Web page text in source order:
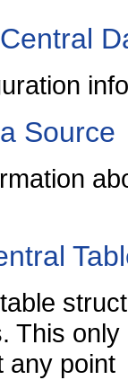
Source
This
any point